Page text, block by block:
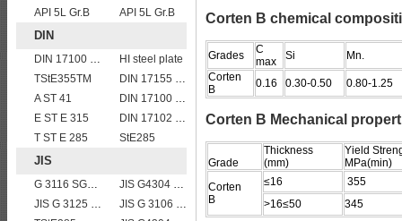
API 5L Gr.B
API 5L Gr.B
DIN
DIN 17100 UST37-2 mild structure steel plates
HI steel plate
TStE355TM
DIN 17155 19 Mn 6
A ST 41
DIN 17100 RST37-2 mild structure steel plates
E ST E 315
DIN 17102 W St E 460
T ST E 285
StE285
JIS
G 3116 SG295
JIS G4304 SUS 316 Stainless steel
JIS G 3125 SPA-C steel plates
JIS G 3106 SM520B welded structural steel plates
Corten B chemical
Grades
C
max
Si
Mn.
Corten
B
0.16 0.30-0.50 0.80-1.25
Corten B Mechanical
Grade
Thickness
(mm)
Yield
MPa(min)
Corten
B
≤16
355
>16≤50
345